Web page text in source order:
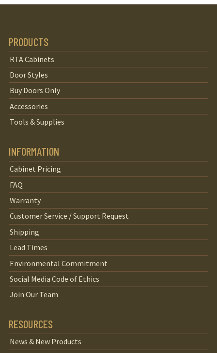
PRODUCTS
RTA Cabinets
Door Styles
Buy Doors Only
Accessories
Tools & Supplies
INFORMATION
Cabinet Pricing
FAQ
Warranty
Customer Service / Support Request
Shipping
Lead Times
Environmental Commitment
Social Media Code of Ethics
Join Our Team
RESOURCES
News & New Products